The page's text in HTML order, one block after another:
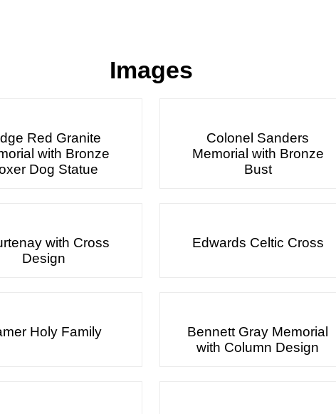
Images
Red Granite
with Bronze
Dog Statue
Colonel Sanders
Memorial with Bronze
Bust
with Cross
Design
Edwards Celtic Cross
Holy Family
Bennett Gray Memorial
with Column Design